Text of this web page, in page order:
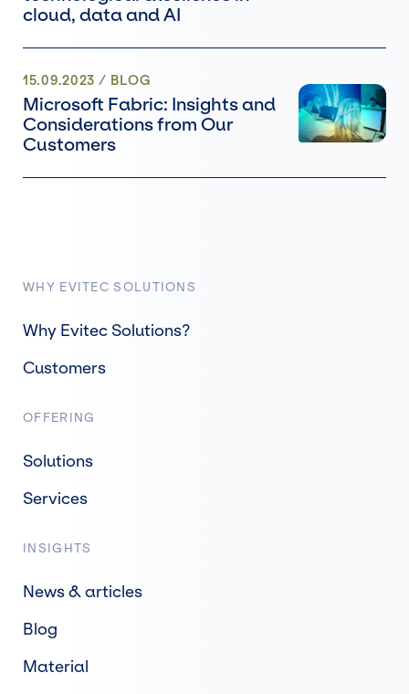
cloud, data and AI
15.09.2023 / BLOG
Microsoft Fabric: Insights and
Considerations from Our
Customers
WHY EVITEC SOLUTIONS
Why Evitec Solutions?
Customers
OFFERING
Solutions
Services
INSIGHTS
News & articles
Blog
Material